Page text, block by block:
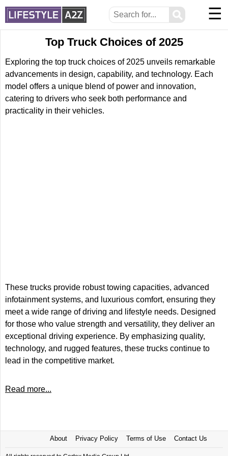
⚲ ☰
Top Truck Choices of 2025
Exploring the top truck choices of 2025 unveils remarkable
advancements in design, capability, and technology. Each
model offers a unique blend of power and innovation,
catering to drivers who seek both performance and
practicality in their vehicles.
These trucks provide robust towing capacities, advanced
infotainment systems, and luxurious comfort, ensuring they
meet a wide range of driving and lifestyle needs. Designed
for those who value strength and versatility, they deliver an
exceptional driving experience. By emphasizing quality,
technology, and rugged features, these trucks continue to
lead in the competitive market.
Read more...
About Privacy Policy Terms of Use Contact Us